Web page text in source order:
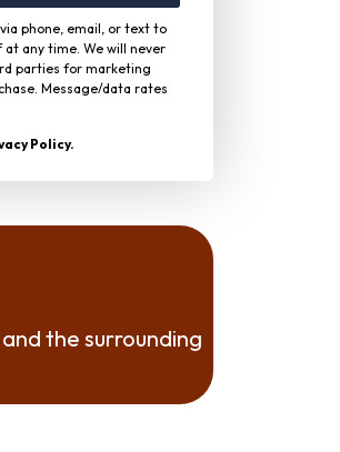
phone, email, or text to
any time. We will never
parties for marketing
Message/data rates
Policy.
the surrounding